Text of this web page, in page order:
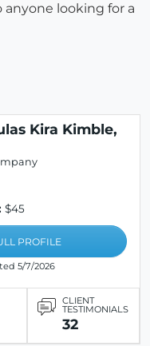
looking for a
Kira Kimble,
$45
PROFILE
5/7/2026
CLIENT
TESTIMONIALS
32